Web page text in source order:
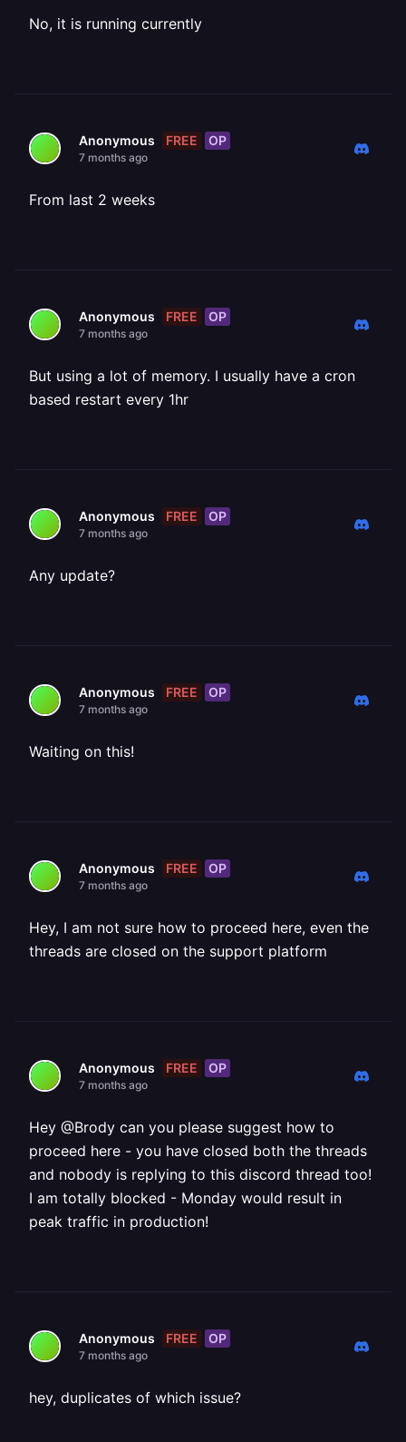
No, it is running currently
Anonymous FREE OP
7 months ago
From last 2 weeks
Anonymous FREE OP
7 months ago
But using a lot of memory. I usually have a cron
based restart every 1hr
Anonymous FREE OP
7 months ago
Any update?
Anonymous FREE OP
7 months ago
Waiting on this!
Anonymous FREE OP
7 months ago
Hey, I am not sure how to proceed here, even the
threads are closed on the support platform
Anonymous FREE OP
7 months ago
Hey @Brody can you please suggest how to
proceed here - you have closed both the threads
and nobody is replying to this discord thread too!
I am totally blocked - Monday would result in
peak traffic in production!
Anonymous FREE OP
7 months ago
hey, duplicates of which issue?